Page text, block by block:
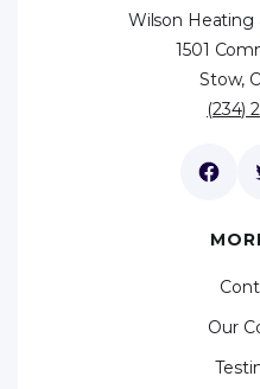
Wilson Heating
1501
Stow,
(234)
Our